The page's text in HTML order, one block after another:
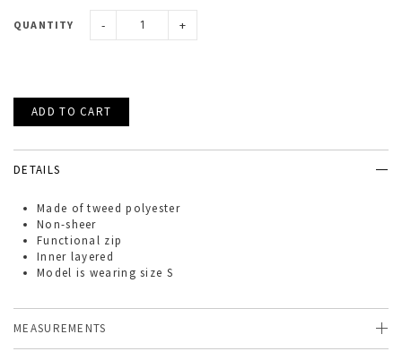
QUANTITY - +
DETAILS
Made of tweed polyester
Non-sheer
Functional zip
Inner layered
Model is wearing size S
MEASUREMENTS